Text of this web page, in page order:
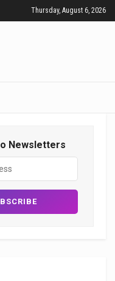
Thursday, August 6, 2026
Newsletters